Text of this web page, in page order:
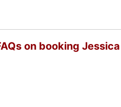
on booking